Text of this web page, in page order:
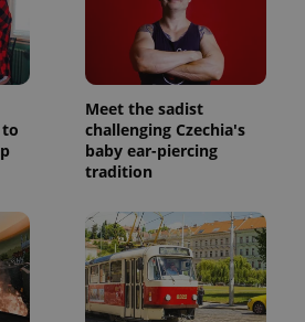
to
Meet the sadist
challenging Czechia's
baby ear-piercing
tradition